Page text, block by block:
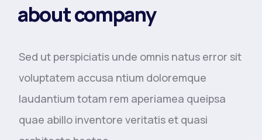
about company
Sed ut perspiciatis unde omnis natus error sit
voluptatem accusa ntium doloremque
laudantium totam rem aperiamea queipsa
quae abillo inventore veritatis et quasi